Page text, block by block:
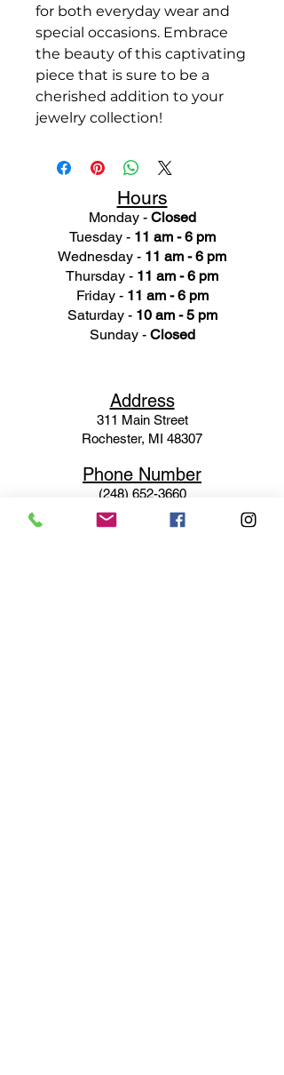
for both everyday wear and
special occasions. Embrace
the beauty of this captivating
piece that is sure to be a
cherished addition to your
jewelry collection!
Hours
Monday - Closed
Tuesday - 11 am - 6 pm
Wednesday - 11 am - 6 pm
Thursday - 11 am - 6 pm
Friday - 11 am - 6 pm
Saturday - 10 am - 5 pm
Sunday - Closed
Address
311 Main Street
Rochester, MI 48307
Phone Number
(248) 652-3660